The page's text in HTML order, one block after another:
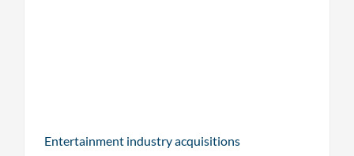
Entertainment industry acquisitions